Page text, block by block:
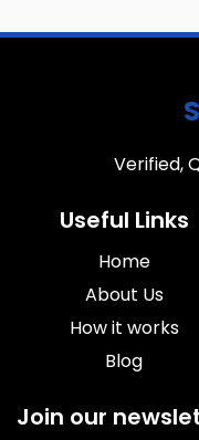
Verified,
Useful Links
Home
About Us
How it works
Blog
Join our